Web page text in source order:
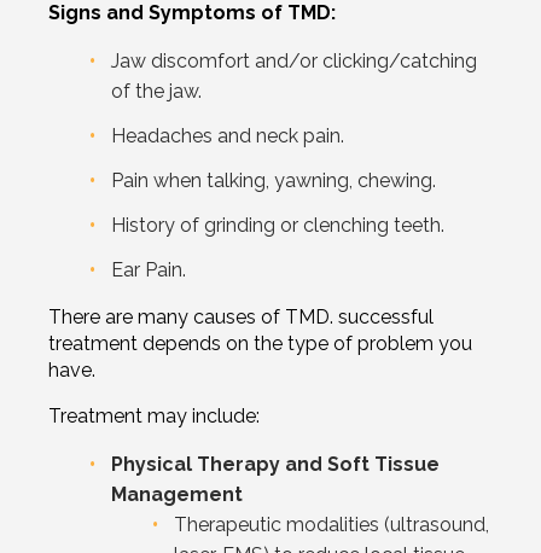
Signs and Symptoms of TMD:
Jaw discomfort and/or clicking/catching
of the jaw.
Headaches and neck pain.
Pain when talking, yawning, chewing.
History of grinding or clenching teeth.
Ear Pain.
There are many causes of TMD. successful
treatment depends on the type of problem you
have.
Treatment may include:
Physical Therapy and Soft Tissue
Management
Therapeutic modalities (ultrasound,